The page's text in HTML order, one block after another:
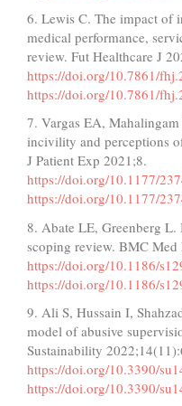
6. Lewis C. The impact of
medical performance,
review. Fut Healthcare J
https://doi.org/10.7861/
https://doi.org/10.7861/
7. Vargas EA,
incivility and perceptions
J Patient Exp 2021;8.
https://doi.org/10.1177/
https://doi.org/10.1177/
8. Abate LE, Greenberg
scoping review. BMC
https://doi.org/10.1186/
https://doi.org/10.1186/
9. Ali S, Hussain I,
model of abusive
Sustainability
https://doi.org/10.3390/
https://doi.org/10.3390/